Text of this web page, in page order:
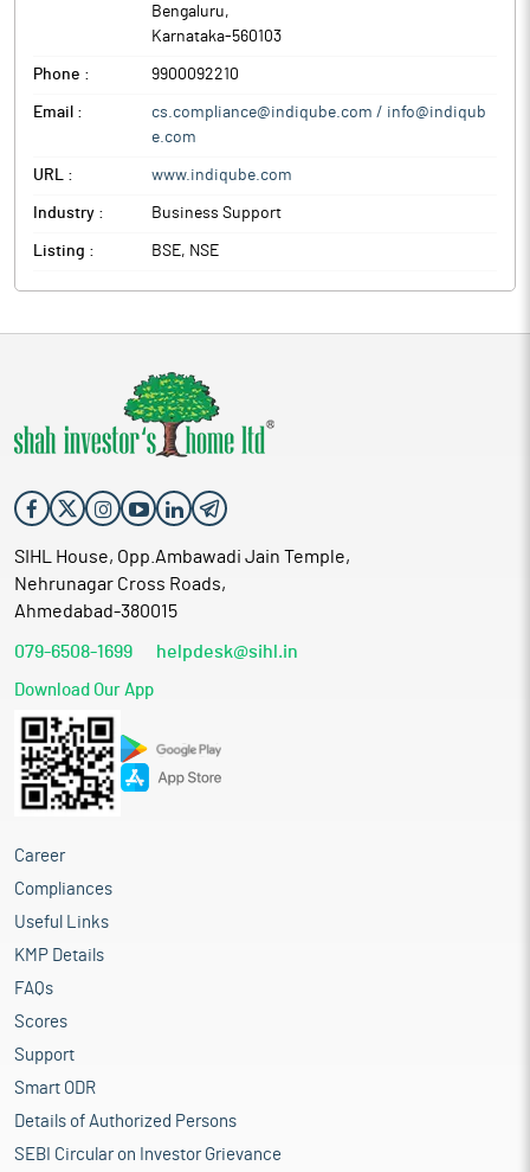
Bengaluru,
Karnataka-560103
Phone : 9900092210
Email :
cs.compliance@indiqube.com / info@indiqub
e.com
URL : www.indiqube.com
Industry : Business Support
Listing : BSE, NSE
SIHL House, Opp.Ambawadi Jain Temple,
Nehrunagar Cross Roads,
Ahmedabad-380015
079-6508-1699 helpdesk@sihl.in
Download Our App
Career
Compliances
Useful Links
KMP Details
FAQs
Scores
Support
Smart ODR
Details of Authorized Persons
SEBI Circular on Investor Grievance